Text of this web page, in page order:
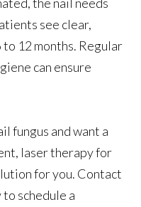
see clear,
12 months. Regular
can ensure
fungus and want a
laser therapy for
for you. Contact
schedule a